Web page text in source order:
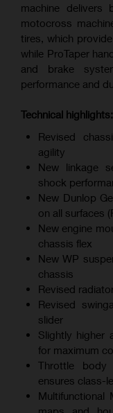
machine delivers
motocross
tires, which
while ProTaper
and brake
performance and
Technical highlights:
Revised
agility
New linkage
shock
New Dunlop
on all surfaces
New engine
chassis flex
New WP
chassis
Revised
Revised
slider
Slightly higher
for maximum
Throttle body
ensures class-
Multifunctional